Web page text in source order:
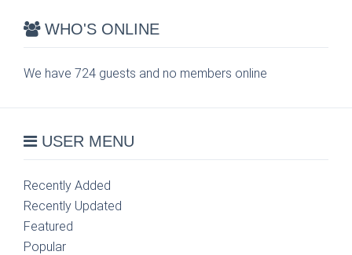
WHO'S ONLINE
We have 724 guests and no members online
USER MENU
Recently Added
Recently Updated
Featured
Popular